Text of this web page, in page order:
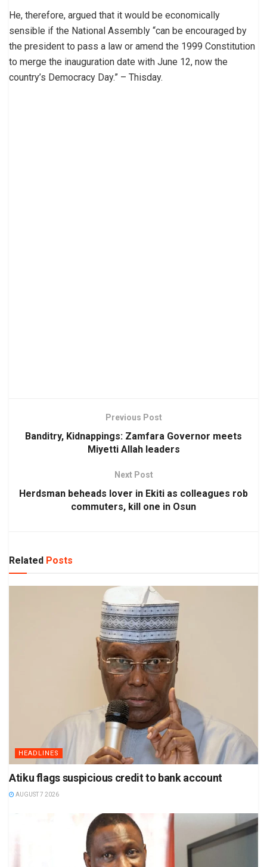
He, therefore, argued that it would be economically
sensible if the National Assembly “can be encouraged by
the president to pass a law or amend the 1999 Constitution
to merge the inauguration date with June 12, now the
country’s Democracy Day.” – Thisday.
Previous Post
Banditry, Kidnappings: Zamfara Governor meets
Miyetti Allah leaders
Next Post
Herdsman beheads lover in Ekiti as colleagues rob
commuters, kill one in Osun
Related Posts
HEADLINES
Atiku flags suspicious credit to bank account
AUGUST 7 2026